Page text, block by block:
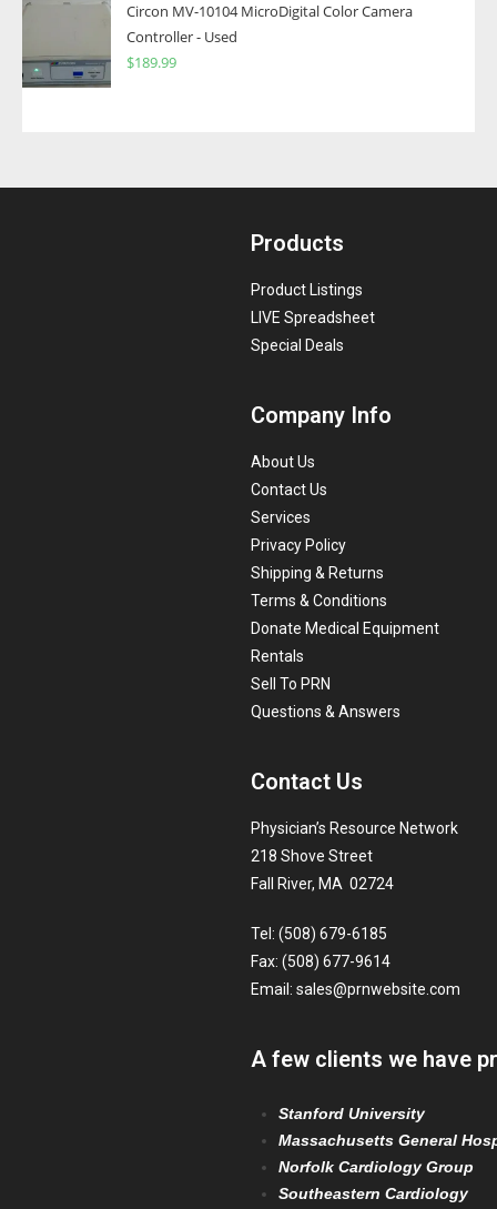
Circon MV-10104 MicroDigital Color Camera
Controller - Used
$189.99
Products
Product Listings
LIVE Spreadsheet
Special Deals
Company Info
About Us
Contact Us
Services
Privacy Policy
Shipping & Returns
Terms & Conditions
Donate Medical Equipment
Rentals
Sell To PRN
Questions & Answers
Contact Us
Physician’s Resource Network
218 Shove Street
Fall River, MA 02724
Tel: (508) 679-6185
Fax: (508) 677-9614
Email: sales@prnwebsite.com
A few clients we have
Stanford University
Massachusetts General
Norfolk Cardiology Group
Southeastern Cardiology